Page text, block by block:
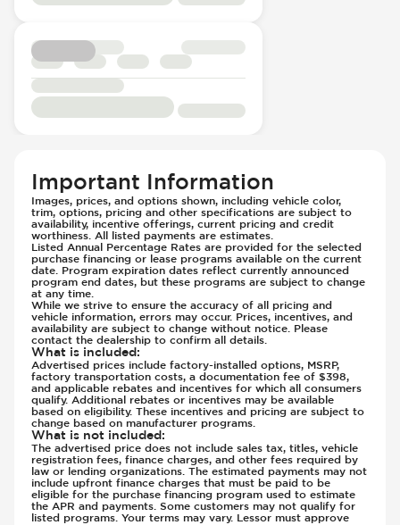
Passenger Seat - Thigh Support
Passenger Seat - Tilt Adjustment
Power Outlet - 12V
Rear Seat Center Armrest - Folding
Rear Seat Center Armrest - Integral Box
Rear Seats - Fixed
Rear Seats - Fold Flat
Rear Seats - Folding
Seat Trim - Synthetic Leather
Seat Upholstery - Hard Plastic Shell
Seats - Synthetic Leather
Steering Wheel - Easy Entry
Steering Wheel - Electric Adjustment
Steering Wheel - Heated
Steering Wheel - Height Adjustment
Steering Wheel - Leather
Steering Wheel - Multi Function
Steering Wheel - Telescopic Adjustment
Sunroof - 1st Row
Sunroof - 1st Row Opening
Sunroof - Glass
Sunroof - One-Touch Opening
Head Restraints - Rotational Adjustment
Hill Assist
Immobilizer - Anti-Start Code
Instrument Panel - Head Up Display
Lane Departure Warning - Activates
Parking Camera & Radar - Front
Parking Camera - Front
Parking Camera - Rear
Parking Camera - Side
Parking Distance Sensors - Rear
Parking Radar - Rear
Passenger Airbag - Occupant Sensors
Side Curtain Airbag
Suspension - Stabilizer Bar
Traction Control
Transmission - Electronic Control (Auto
Only)
Transmission - Gear Change Paddles
Transmission - Lock-Up (Auto Only)
Transmission Type - Automatic
Important Information
Images, prices, and options shown, including vehicle color,
trim, options, pricing and other specifications are subject to
availability, incentive offerings, current pricing and credit
worthiness. All listed payments are estimates.
Listed Annual Percentage Rates are provided for the selected
purchase financing or lease programs available on the current
date. Program expiration dates reflect currently announced
program end dates, but these programs are subject to change
at any time.
While we strive to ensure the accuracy of all pricing and
vehicle information, errors may occur. Prices, incentives, and
availability are subject to change without notice. Please
contact the dealership to confirm all details.
What is included:
Advertised prices include factory-installed options, MSRP,
factory transportation costs, a documentation fee of $398,
and applicable rebates and incentives for which all consumers
qualify. Additional rebates or incentives may be available
based on eligibility. These incentives and pricing are subject to
change based on manufacturer programs.
What is not included:
The advertised price does not include sales tax, titles, vehicle
registration fees, finance charges, and other fees required by
law or lending organizations. The estimated payments may not
include upfront finance charges that must be paid to be
eligible for the purchase financing program used to estimate
the APR and payments. Some customers may not qualify for
listed programs. Your terms may vary. Lessor must approve